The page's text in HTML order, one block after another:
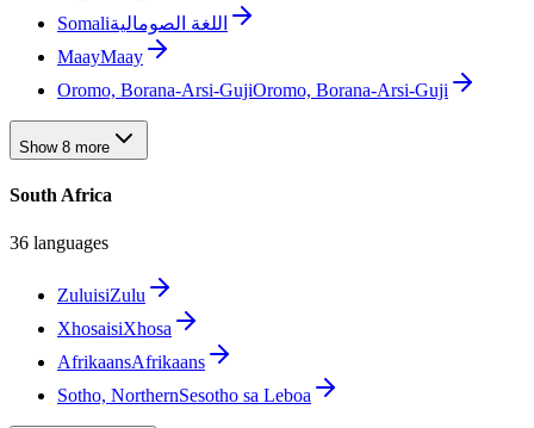
Somaliاللغة الصومالية
MaayMaay
Oromo, Borana-Arsi-GujiOromo, Borana-Arsi-Guji
Show 8 more
South Africa
36 languages
ZuluisiZulu
XhosaisiXhosa
AfrikaansAfrikaans
Sotho, NorthernSesotho sa Leboa